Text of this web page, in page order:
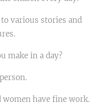
various stories and
make in a day?
have fine work.